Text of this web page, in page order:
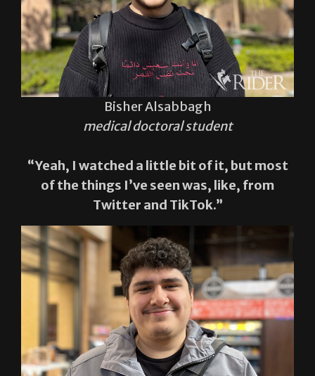
Bisher Alsabbagh
medical doctoral student
“Yeah, I watched a little bit of it, but most
of the things I’ve seen was, like, from
Twitter and TikTok.”